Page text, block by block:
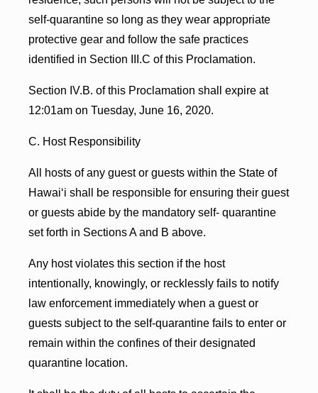
self-quarantine so long as they wear appropriate
protective gear and follow the safe practices
identified in Section III.C of this Proclamation.
Section IV.B. of this Proclamation shall expire at
12:01am on Tuesday, June 16, 2020.
C. Host Responsibility
All hosts of any guest or guests within the State of
Hawai‘i shall be responsible for ensuring their guest
or guests abide by the mandatory self- quarantine
set forth in Sections A and B above.
Any host violates this section if the host
intentionally, knowingly, or recklessly fails to notify
law enforcement immediately when a guest or
guests subject to the self-quarantine fails to enter or
remain within the confines of their designated
quarantine location.